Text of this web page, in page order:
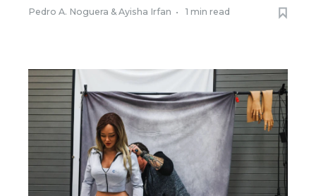
Pedro A. Noguera &Ayisha Irfan • 1 min read